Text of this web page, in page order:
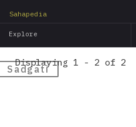
Sahapedia
Explore
Sadgati
Displaying 1 - 2 of 2